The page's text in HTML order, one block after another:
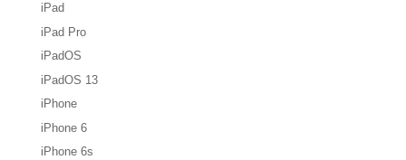
iPad
iPad Pro
iPadOS
iPadOS 13
iPhone
iPhone 6
iPhone 6s